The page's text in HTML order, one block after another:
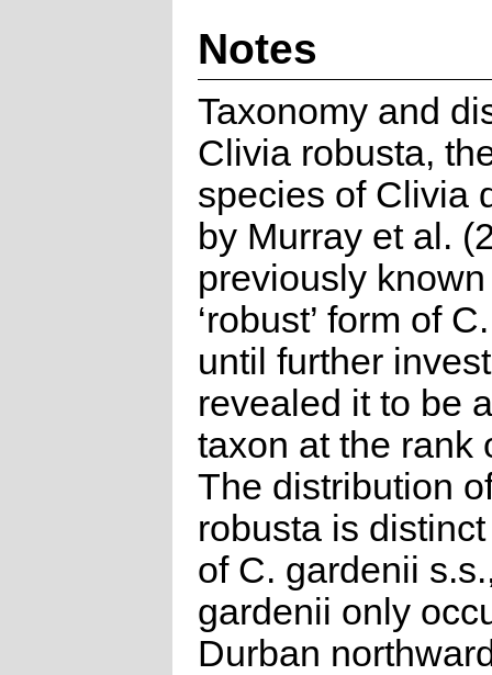
Notes
Taxonomy and
Clivia robusta,
species of Clivia
by Murray et al.
previously
‘robust’ form of
until further
revealed it to be
taxon at the rank
The distribution
robusta is
of C. gardenii
gardenii only
Durban